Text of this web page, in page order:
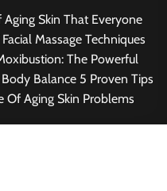
Skin That Everyone
Massage Techniques
The Powerful
Balance 5 Proven Tips
Of Aging Skin Problems